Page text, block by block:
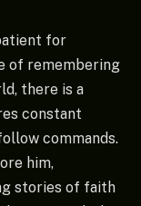
for
of remembering
there is a
constant
commands.
him,
stories of faith